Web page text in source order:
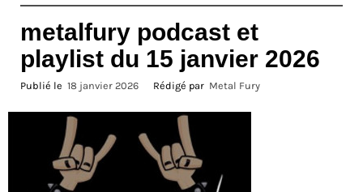
metalfury podcast et
playlist du 15 janvier 2026
Publié le 18 janvier 2026 Rédigé par Metal Fury